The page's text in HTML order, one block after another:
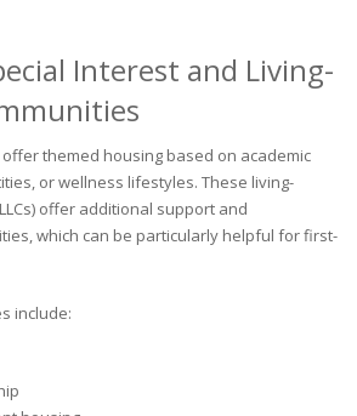
Interest and Living-
themed housing based on academic
or wellness lifestyles. These living-
offer additional support and
which can be particularly helpful for first-
include: